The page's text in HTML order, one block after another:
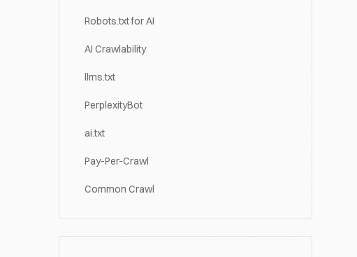
Robots.txt for AI
AI Crawlability
llms.txt
PerplexityBot
ai.txt
Pay-Per-Crawl
Common Crawl